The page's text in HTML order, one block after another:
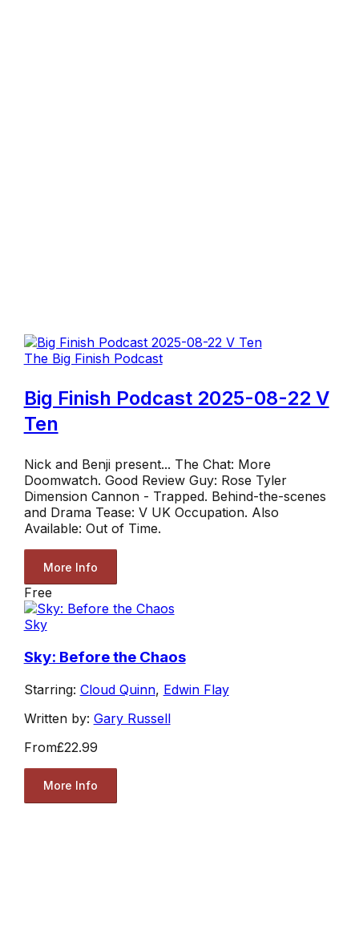
The Big Finish Podcast
Big Finish Podcast 2025-08-22 V
Ten
Nick and Benji present... The Chat: More
Doomwatch. Good Review Guy: Rose Tyler
Dimension Cannon - Trapped. Behind-the-scenes
and Drama Tease: V UK Occupation. Also
Available: Out of Time.
More Info
Free
Sky
Sky: Before the Chaos
Starring: Cloud Quinn, Edwin Flay
Written by: Gary Russell
From£22.99
More Info